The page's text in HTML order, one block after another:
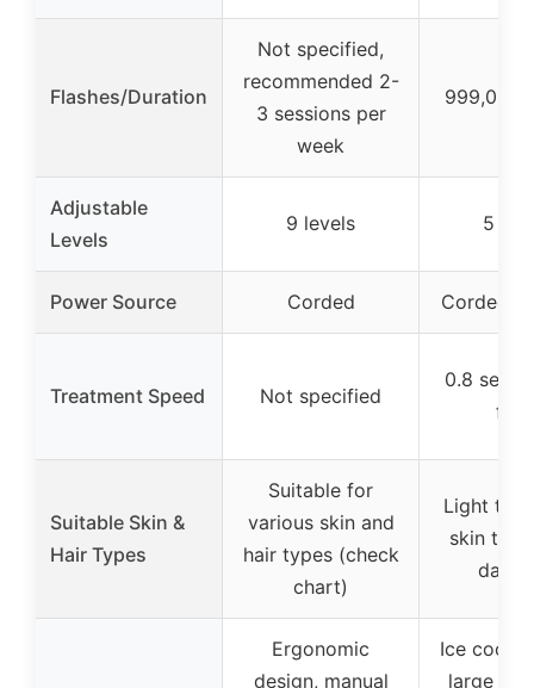
Flashes/Duration
Not specified,
recommended 2-
3 sessions per
week
999,000
Adjustable
Levels
9 levels 5
Power Source Corded Corded
Treatment Speed Not specified
0.8
Suitable Skin &
Hair Types
Suitable for
various skin and
hair types (check
chart)
Light to
skin
dark
Ergonomic
design, manual
Ice
large